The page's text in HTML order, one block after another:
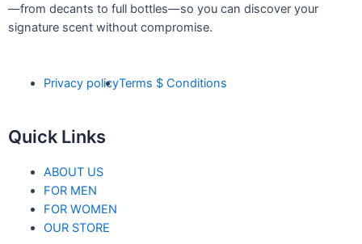
—from decants to full bottles—so you can discover your
signature scent without compromise.
Privacy policyTerms $ Conditions
Quick Links
ABOUT US
FOR MEN
FOR WOMEN
OUR STORE